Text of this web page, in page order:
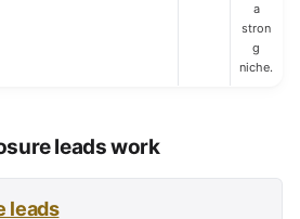
a
stron
g
niche.
leads work
leads